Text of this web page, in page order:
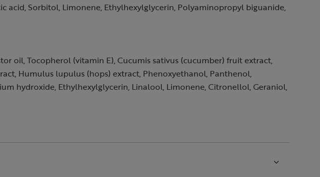
acid, Sorbitol, Limonene, Ethylhexylglycerin, Polyaminopropyl biguanide,
oil, Tocopherol (vitamin E), Cucumis sativus (cucumber) fruit extract,
Humulus lupulus (hops) extract, Phenoxyethanol, Panthenol,
hydroxide, Ethylhexylglycerin, Linalool, Limonene, Citronellol, Geraniol,